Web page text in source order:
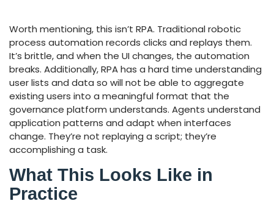
Worth mentioning, this isn’t RPA. Traditional robotic
process automation records clicks and replays them.
It’s brittle, and when the UI changes, the automation
breaks. Additionally, RPA has a hard time understanding
user lists and data so will not be able to aggregate
existing users into a meaningful format that the
governance platform understands. Agents understand
application patterns and adapt when interfaces
change. They’re not replaying a script; they’re
accomplishing a task.
What This Looks Like in
Practice